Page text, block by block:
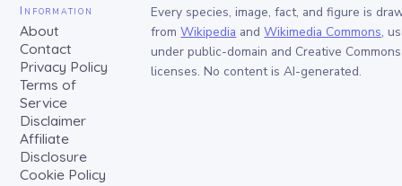
Information
About
Contact
Privacy Policy
Terms of
Service
Disclaimer
Affiliate
Disclosure
Cookie Policy
Every species, image, fact, and figure is
from Wikipedia and Wikimedia Commons,
under public-domain and Creative Commons
licenses. No content is AI-generated.